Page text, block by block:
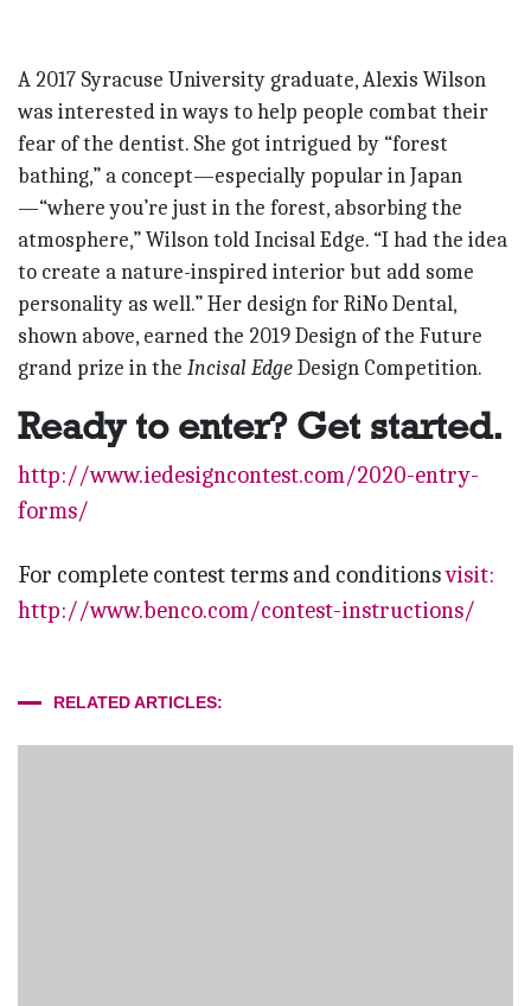
A 2017 Syracuse University graduate, Alexis Wilson
was interested in ways to help people combat their
fear of the dentist. She got intrigued by “forest
bathing,” a concept—especially popular in Japan
—“where you’re just in the forest, absorbing the
atmosphere,” Wilson told Incisal Edge. “I had the idea
to create a nature-inspired interior but add some
personality as well.” Her design for RiNo Dental,
shown above, earned the 2019 Design of the Future
grand prize in the Incisal EdgeDesign Competition.
Ready to enter? Get started.
http://www.iedesigncontest.com/2020-entry-
forms/
For complete contest terms and conditionsvisit:
http://www.benco.com/contest-instructions/
RELATED ARTICLES: